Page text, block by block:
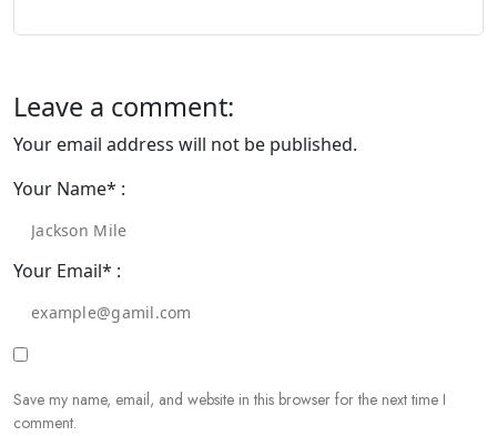
Leave a comment:
Your email address will not be published.
Your Name* :
Your Email* :
Save my name, email, and website in this browser for the next time I
comment.